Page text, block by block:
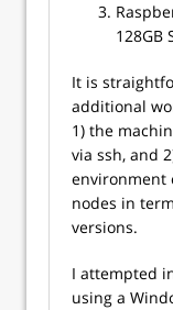
128GB
It is
additional
1) the
via ssh, and
environment
nodes in
versions.
I attempted
using a